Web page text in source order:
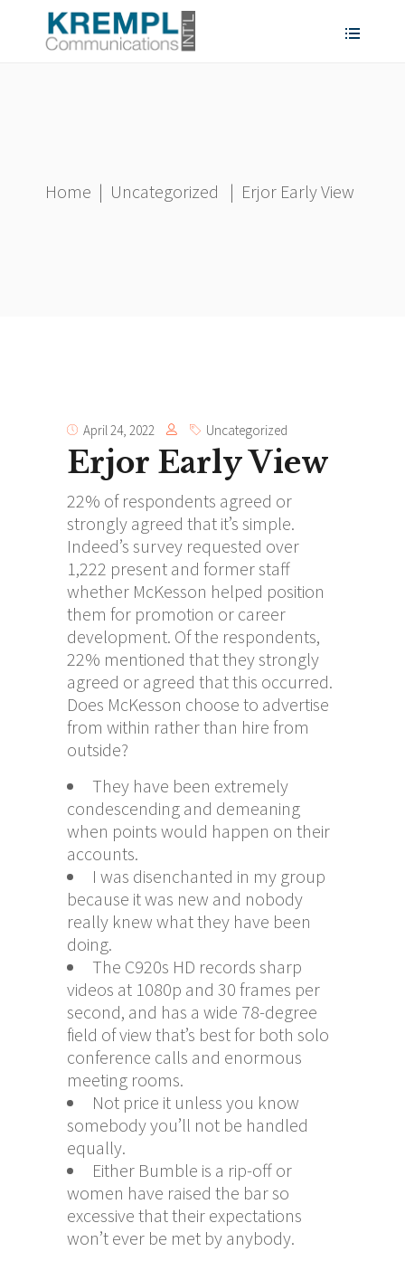
Home | Uncategorized | Erjor Early View
April 24, 2022 Uncategorized
Erjor Early View
22% of respondents agreed or
strongly agreed that it’s simple.
Indeed’s survey requested over
1,222 present and former staff
whether McKesson helped position
them for promotion or career
development. Of the respondents,
22% mentioned that they strongly
agreed or agreed that this occurred.
Does McKesson choose to advertise
from within rather than hire from
outside?
They have been extremely
condescending and demeaning
when points would happen on their
accounts.
I was disenchanted in my group
because it was new and nobody
really knew what they have been
doing.
The C920s HD records sharp
videos at 1080p and 30 frames per
second, and has a wide 78-degree
field of view that’s best for both solo
conference calls and enormous
meeting rooms.
Not price it unless you know
somebody you’ll not be handled
equally.
Either Bumble is a rip-off or
women have raised the bar so
excessive that their expectations
won’t ever be met by anybody.